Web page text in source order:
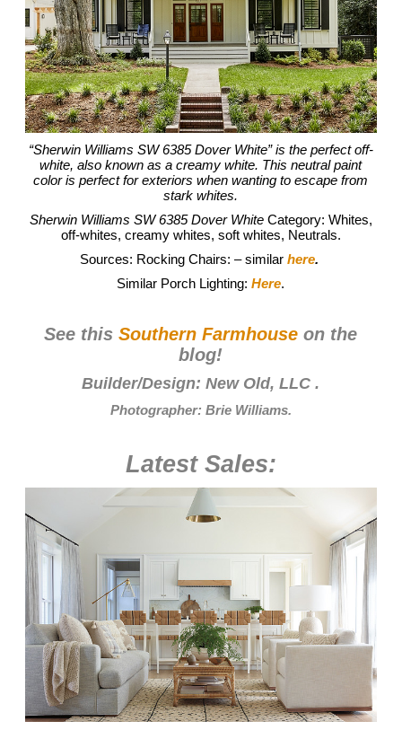
“Sherwin Williams SW 6385 Dover White” is the perfect off-
white, also known as a creamy white. This neutral paint
color is perfect for exteriors when wanting to escape from
stark whites.
Sherwin Williams SW 6385 Dover WhiteCategory: Whites,
off-whites, creamy whites, soft whites, Neutrals.
Sources: Rocking Chairs: – similar here.
Similar Porch Lighting:Here.
See thisSouthern Farmhouse on the
blog!
Builder/Design:New Old, LLC .
Photographer: Brie Williams.
Latest Sales: